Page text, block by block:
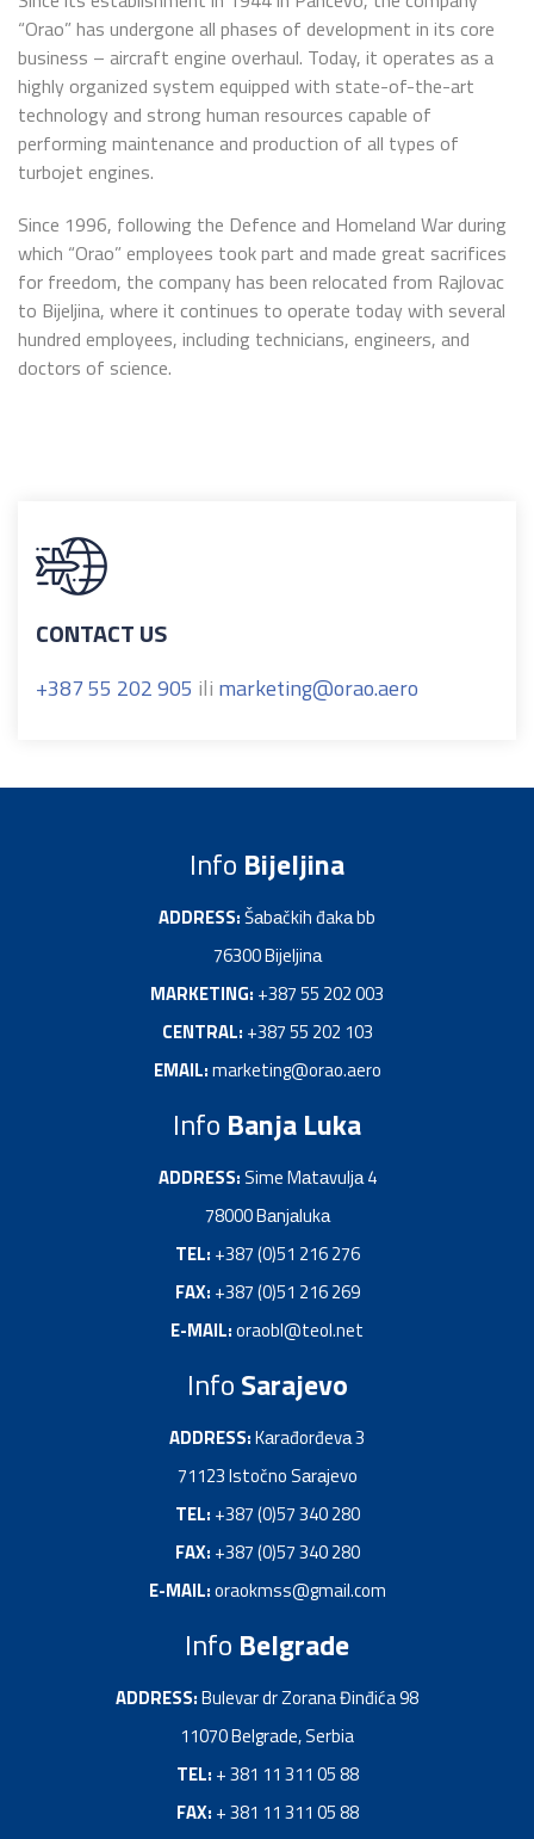
“Orao” has undergone all phases of development in its core
business – aircraft engine overhaul. Today, it operates as a
highly organized system equipped with state-of-the-art
technology and strong human resources capable of
performing maintenance and production of all types of
turbojet engines.
Since 1996, following the Defence and Homeland War during
which “Orao” employees took part and made great sacrifices
for freedom, the company has been relocated from Rajlovac
to Bijeljina, where it continues to operate today with several
hundred employees, including technicians, engineers, and
doctors of science.
CONTACT US
+387 55 202 905 ili marketing@orao.aero
Info Bijeljina
ADDRESS:Šаbаčkih đakа bb
76300 Bijeljinа
MARKETING: +387 55 202 003
CENTRAL: +387 55 202 103
EMAIL:marketing@orao.aero
Info Banja Luka
ADDRESS:Sime Mаtаvuljа 4
78000 Bаnjаlukа
TEL: +387 (0)51 216 276
FAX: +387 (0)51 216 269
E-MAIL:oraobl@teol.net
InfoSarajevo
ADDRESS:Kаrađorđevа 3
71123 Istočno Sаrаjevo
TEL: +387 (0)57 340 280
FAX: +387 (0)57 340 280
E-MAIL:oraokmss@gmail.com
Info Belgrade
ADDRESS:Bulevar dr Zorana Đinđića 98
11070 Belgrade, Serbia
TEL: + 381 11 311 05 88
FAX: + 381 11 311 05 88